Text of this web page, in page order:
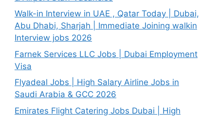
Walk-in Interview in UAE , Qatar Today | Dubai,
Abu Dhabi, Sharjah | Immediate Joining walkin
Interview jobs 2026
Farnek Services LLC Jobs | Dubai Employment
Visa
Flyadeal Jobs | High Salary Airline Jobs in
Saudi Arabia & GCC 2026
Emirates Flight Catering Jobs Dubai | High